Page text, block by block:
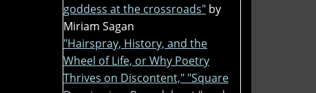
goddess at the crossroads" by
Miriam Sagan
"Hairspray, History, and the
Wheel of Life, or Why Poetry
Thrives on Discontent," "Square